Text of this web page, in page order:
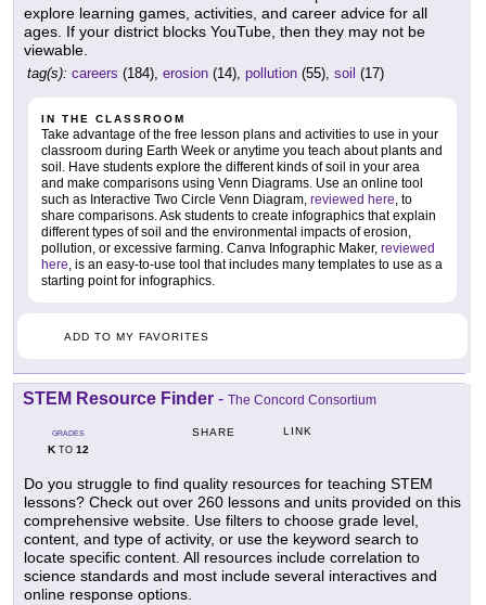
explore learning games, activities, and career advice for all
ages. If your district blocks YouTube, then they may not be
viewable.
tag(s): careers (184), erosion (14), pollution (55), soil (17)
IN THE CLASSROOM
Take advantage of the free lesson plans and activities to use in your
classroom during Earth Week or anytime you teach about plants and
soil. Have students explore the different kinds of soil in your area
and make comparisons using Venn Diagrams. Use an online tool
such as Interactive Two Circle Venn Diagram, reviewed here, to
share comparisons. Ask students to create infographics that explain
different types of soil and the environmental impacts of erosion,
pollution, or excessive farming. Canva Infographic Maker, reviewed
here, is an easy-to-use tool that includes many templates to use as a
starting point for infographics.
ADD TO MY FAVORITES
STEM Resource Finder - The Concord Consortium
GRADES
KTO 12
SHARE LINK
Do you struggle to find quality resources for teaching STEM
lessons? Check out over 260 lessons and units provided on this
comprehensive website. Use filters to choose grade level,
content, and type of activity, or use the keyword search to
locate specific content. All resources include correlation to
science standards and most include several interactives and
online response options.